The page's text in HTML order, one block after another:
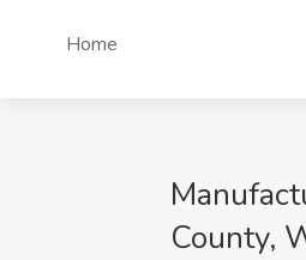
Home
County,